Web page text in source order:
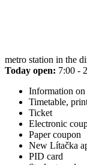
metro station in the
Today open: 7:00 -
Information
Timetable,
Ticket
Electronic
Paper coupon
New Lítačka
PID card